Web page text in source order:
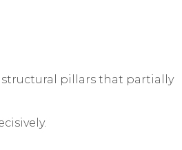
pillars that partially